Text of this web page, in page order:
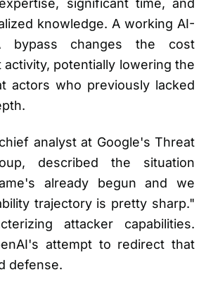
significant time, and
knowledge. A working AI-
bypass changes the cost
potentially lowering the
actors who previously lacked
analyst at Google's Threat
described the situation
already begun and we
trajectory is pretty sharp."
attacker capabilities.
attempt to redirect that
defense.